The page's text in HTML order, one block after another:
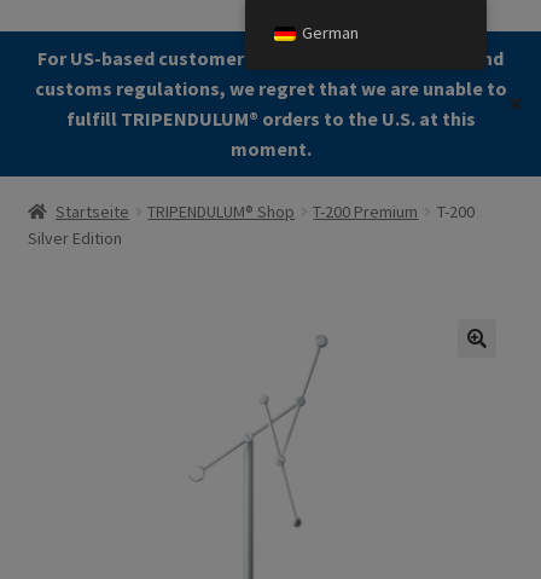
For US-based customers: Due to current shipping and
customs regulations, we regret that we are unable to
fulfill TRIPENDULUM®️ orders to the U.S. at this
moment.
✕
Menü
Start
About
Startseite TRIPENDULUM® Shop T-200 Premium
T-200
Silver Edition
German